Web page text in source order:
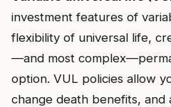
investment features of
flexibility of universal life,
—and most
option. VUL policies allow
change death benefits, and